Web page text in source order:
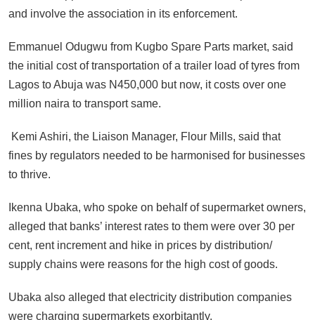
and involve the association in its enforcement.
Emmanuel Odugwu from Kugbo Spare Parts market, said
the initial cost of transportation of a trailer load of tyres from
Lagos to Abuja was N450,000 but now, it costs over one
million naira to transport same.
Kemi Ashiri, the Liaison Manager, Flour Mills, said that
fines by regulators needed to be harmonised for businesses
to thrive.
Ikenna Ubaka, who spoke on behalf of supermarket owners,
alleged that banks’ interest rates to them were over 30 per
cent, rent increment and hike in prices by distribution/
supply chains were reasons for the high cost of goods.
Ubaka also alleged that electricity distribution companies
were charging supermarkets exorbitantly.